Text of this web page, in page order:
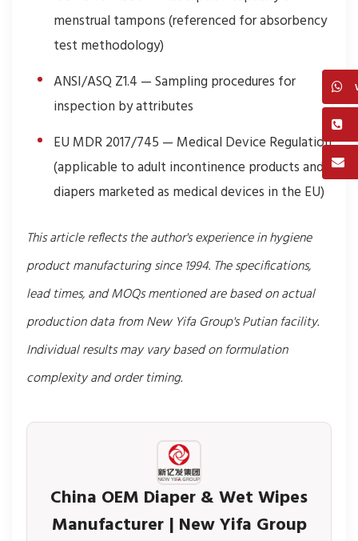
menstrual tampons (referenced for absorbency
test methodology)
ANSI/ASQ Z1.4 — Sampling procedures for
inspection by attributes
EU MDR 2017/745 — Medical Device Regulation
(applicable to adult incontinence products and
diapers marketed as medical devices in the EU)
This article reflects the author's experience in hygiene
product manufacturing since 1994. The specifications,
lead times, and MOQs mentioned are based on actual
production data from New Yifa Group's Putian facility.
Individual results may vary based on formulation
complexity and order timing.
China OEM Diaper & Wet Wipes
Manufacturer | New Yifa Group